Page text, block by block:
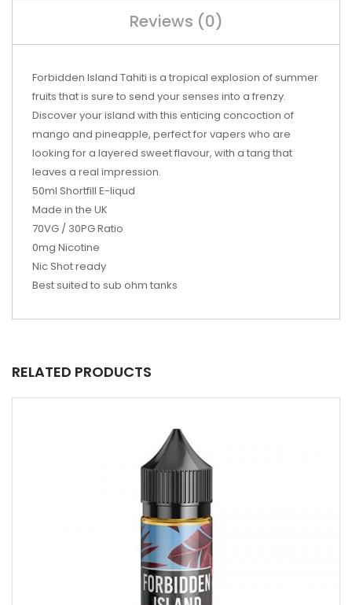
Reviews (0)
Forbidden Island Tahiti is a tropical explosion of summer
fruits that is sure to send your senses into a frenzy.
Discover your island with this enticing concoction of
mango and pineapple, perfect for vapers who are
looking for a layered sweet flavour, with a tang that
leaves a real impression.
50ml Shortfill E-liqud
Made in the UK
70VG / 30PG Ratio
0mg Nicotine
Nic Shot ready
Best suited to sub ohm tanks
RELATED PRODUCTS